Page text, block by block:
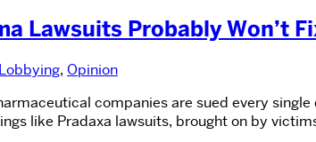
Lawsuits Probably Won’t
Lobbying, Opinion
companies are sued every
like Pradaxa lawsuits, brought on by